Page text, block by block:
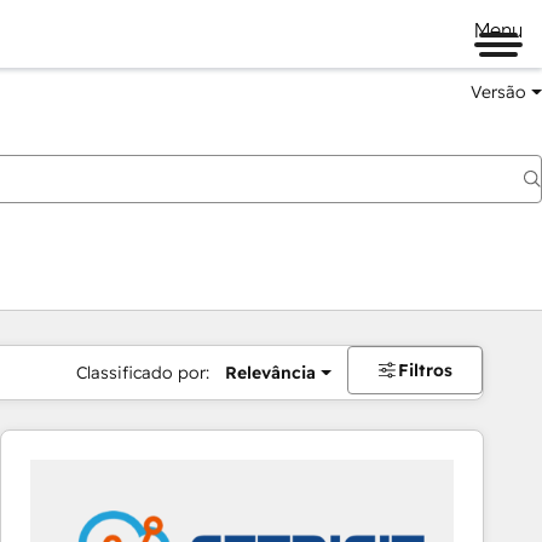
Menu
Versão
Classificado por: Relevância Filtros